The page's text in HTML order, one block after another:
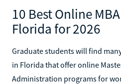
10 Best Online
Florida for 2026
Graduate students will find
in Florida that offer online
Administration programs for